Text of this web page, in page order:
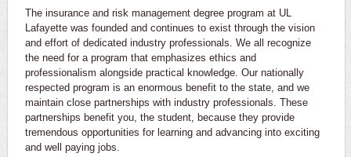
The insurance and risk management degree program at UL
Lafayette was founded and continues to exist through the vision
and effort of dedicated industry professionals. We all recognize
the need for a program that emphasizes ethics and
professionalism alongside practical knowledge. Our nationally
respected program is an enormous benefit to the state, and we
maintain close partnerships with industry professionals. These
partnerships benefit you, the student, because they provide
tremendous opportunities for learning and advancing into exciting
and well paying jobs.